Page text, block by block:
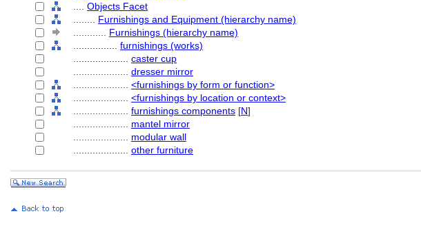
Objects Facet
Furnishings and Equipment (hierarchy name)
Furnishings (hierarchy name)
furnishings (works)
caster cup
dresser mirror
<furnishings by form or function>
<furnishings by location or context>
furnishings components [N]
mantel mirror
modular wall
other furniture